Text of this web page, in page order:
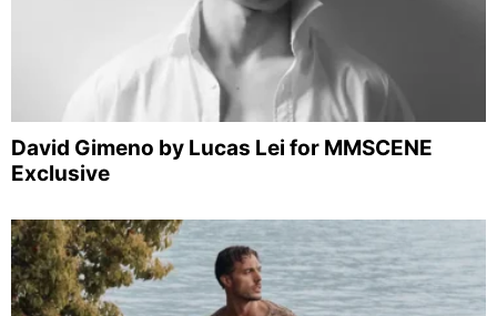
David Gimeno by Lucas Lei for MMSCENE
Exclusive